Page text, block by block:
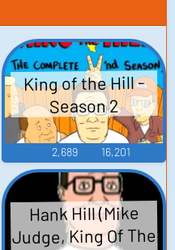
King of the Hill -
Season 2
2,689 16,201
Hank Hill (Mike
Judge, King Of The